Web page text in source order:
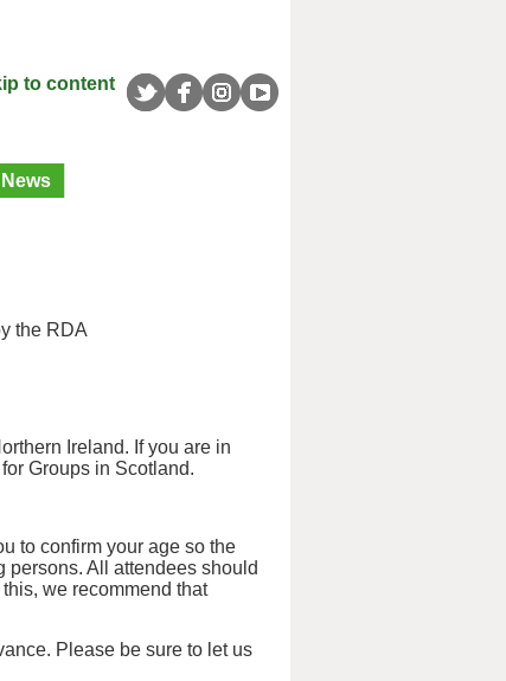
to content
News
the RDA
Ireland. If you are in
Groups in Scotland.
to confirm your age so the
persons. All attendees should
we recommend that
Please be sure to let us